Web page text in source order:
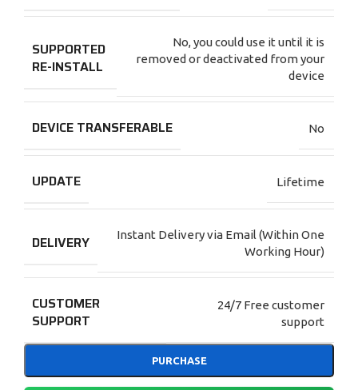
SUPPORTED
RE-INSTALL
No, you could use it until it is
removed or deactivated from your
device
DEVICE TRANSFERABLE No
UPDATE Lifetime
DELIVERY
Instant Delivery via Email (Within One
Working Hour)
CUSTOMER
SUPPORT
24/7 Free customer
support
PURCHASE